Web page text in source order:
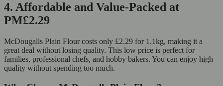
4. Affordable and Value-Packed at
PM£2.29
McDougalls Plain Flour costs only £2.29 for 1.1kg, making it a
great deal without losing quality. This low price is perfect for
families, professional chefs, and hobby bakers. You can enjoy high
quality without spending too much.